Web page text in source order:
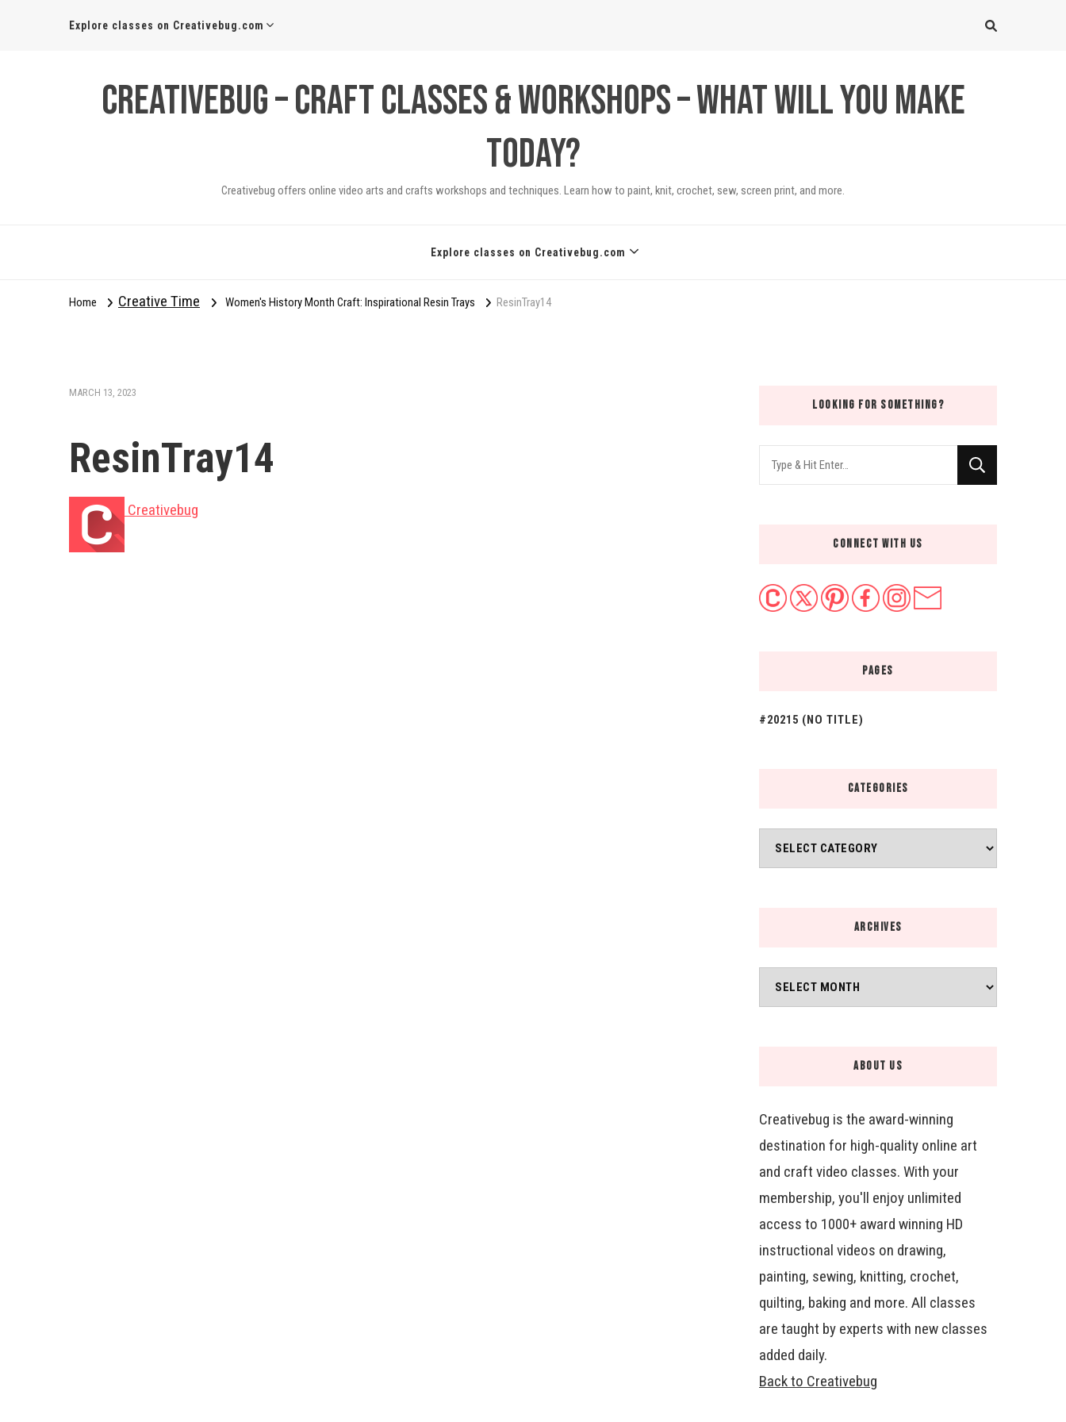
Explore classes on Creativebug.com
Creativebug – Craft Classes & Workshops – What will you make
today?
Creativebug offers online video arts and crafts workshops and techniques. Learn how to paint, knit, crochet, sew, screen print, and more.
Explore classes on Creativebug.com
Home Creative Time Women's History Month Craft: Inspirational Resin Trays ResinTray14
MARCH 13, 2023
ResinTray14
Creativebug
LOOKING FOR SOMETHING?
Looking
for
CONNECT WITH US
PAGES
#20215 (NO TITLE)
CATEGORIES
Categories
ARCHIVES
Archives
ABOUT US
Creativebug is the award-winning
destination for high-quality online art
and craft video classes. With your
membership, you'll enjoy unlimited
access to 1000+ award winning HD
instructional videos on drawing,
painting, sewing, knitting, crochet,
quilting, baking and more. All classes
are taught by experts with new classes
added daily.
Back to Creativebug